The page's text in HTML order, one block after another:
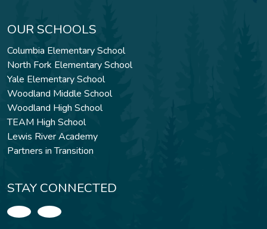
OUR SCHOOLS
Columbia Elementary School
North Fork Elementary School
Yale Elementary School
Woodland Middle School
Woodland High School
TEAM High School
Lewis River Academy
Partners in Transition
STAY CONNECTED